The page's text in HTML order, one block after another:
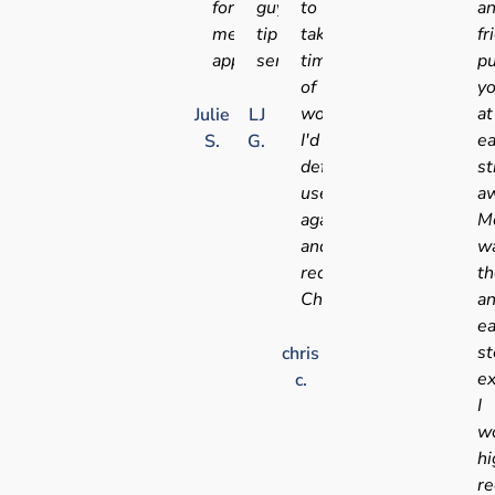
for
medical
appointments
Julie
S.
guys,
tip
service!!
LJ
G.
to
take
time
of
work!
I'd
definitely
use
again
and
recommend
Chris
chris
c.
at
I